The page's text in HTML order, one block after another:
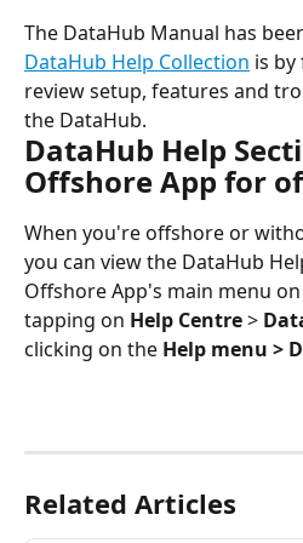
The DataHub Manual has
DataHub Help Collection is
review setup, features and
the DataHub.
DataHub Help
Offshore App for
When you're offshore or
you can view the DataHub
Offshore App's main menu
tapping on Help Centre >
clicking on the Help menu >
Related Articles